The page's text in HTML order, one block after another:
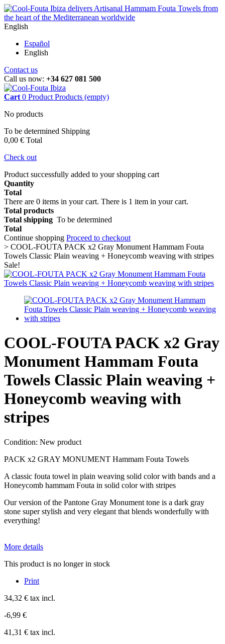
English
Español
English
Contact us
Call us now: +34 627 081 500
Cart 0 Product Products (empty)
No products
To be determined Shipping
0,00 € Total
Check out
Product successfully added to your shopping cart
Quantity
Total
There are 0 items in your cart. There is 1 item in your cart.
Total products
Total shipping To be determined
Total
Continue shopping Proceed to checkout
> COOL-FOUTA PACK x2 Gray Monument Hammam Fouta
Towels Classic Plain weaving + Honeycomb weaving with stripes
Sale!
COOL-FOUTA PACK x2 Gray
Monument Hammam Fouta
Towels Classic Plain weaving +
Honeycomb weaving with
stripes
Condition: New product
PACK x2 GRAY MONUMENT Hammam Fouta Towels
A classic fouta towel in plain weaving solid color with bands and a
Honeycomb hammam Fouta in solid color with stripes
Our version of the Pantone Gray Monument tone is a dark gray
stone super stylish and very elegant that blends wonderfully with
everything!
More details
This product is no longer in stock
Print
34,32 € tax incl.
-6,99 €
41,31 € tax incl.